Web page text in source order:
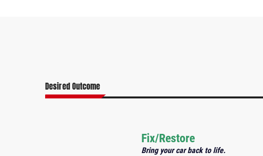
Desired Outcome
Fix/Restore
Bring your car back to life.